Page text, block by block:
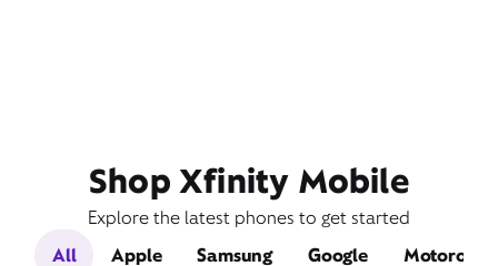
Shop Xfinity Mobile
Explore the latest phones to get started
All
Apple Samsung Google Motorola